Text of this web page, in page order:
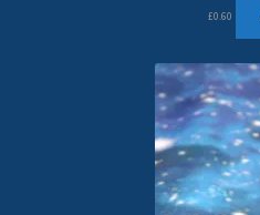
£0.60